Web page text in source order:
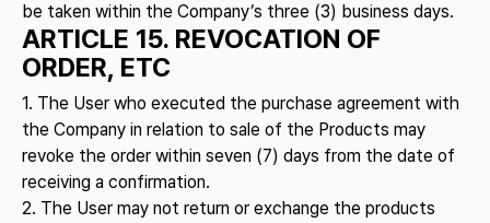
be taken within the Company’s three (3) business days.
ARTICLE 15. REVOCATION OF
ORDER, ETC
1. The User who executed the purchase agreement with
the Company in relation to sale of the Products may
revoke the order within seven (7) days from the date of
receiving a confirmation.
2. The User may not return or exchange the products